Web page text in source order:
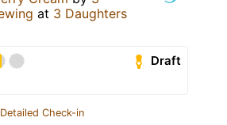
at 3 Daughters
Draft
Check-in